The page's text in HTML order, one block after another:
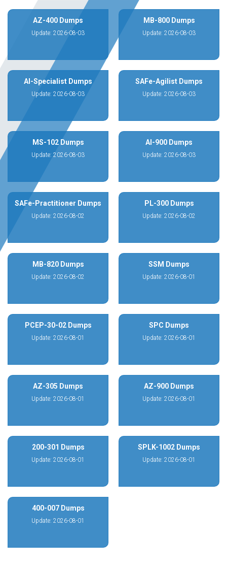
AZ-400 Dumps
Update: 2026-08-03
MB-800 Dumps
Update: 2026-08-03
AI-Specialist Dumps
Update: 2026-08-03
SAFe-Agilist Dumps
Update: 2026-08-03
MS-102 Dumps
Update: 2026-08-03
AI-900 Dumps
Update: 2026-08-03
SAFe-Practitioner Dumps
Update: 2026-08-02
PL-300 Dumps
Update: 2026-08-02
MB-820 Dumps
Update: 2026-08-02
SSM Dumps
Update: 2026-08-01
PCEP-30-02 Dumps
Update: 2026-08-01
SPC Dumps
Update: 2026-08-01
AZ-305 Dumps
Update: 2026-08-01
AZ-900 Dumps
Update: 2026-08-01
200-301 Dumps
Update: 2026-08-01
SPLK-1002 Dumps
Update: 2026-08-01
400-007 Dumps
Update: 2026-08-01